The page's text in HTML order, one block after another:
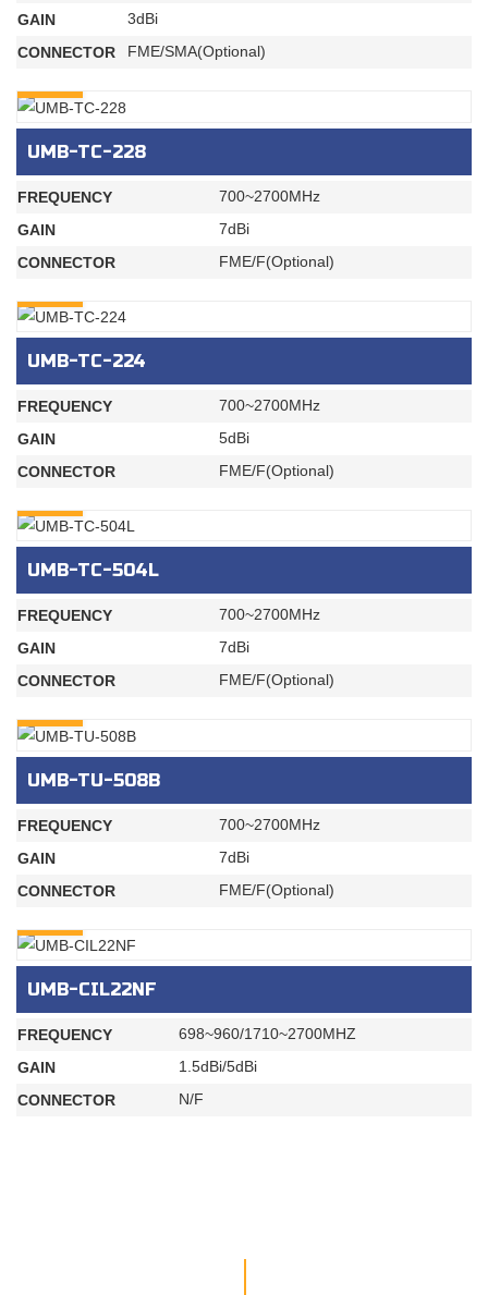
GAIN
3dBi
CONNECTOR
FME/SMA(Optional)
UMB-TC-228
FREQUENCY
700~2700MHz
GAIN
7dBi
CONNECTOR
FME/F(Optional)
UMB-TC-224
FREQUENCY
700~2700MHz
GAIN
5dBi
CONNECTOR
FME/F(Optional)
UMB-TC-504L
FREQUENCY
700~2700MHz
GAIN
7dBi
CONNECTOR
FME/F(Optional)
UMB-TU-508B
FREQUENCY
700~2700MHz
GAIN
7dBi
CONNECTOR
FME/F(Optional)
UMB-CIL22NF
FREQUENCY
698~960/1710~2700MHZ
GAIN
1.5dBi/5dBi
CONNECTOR
N/F